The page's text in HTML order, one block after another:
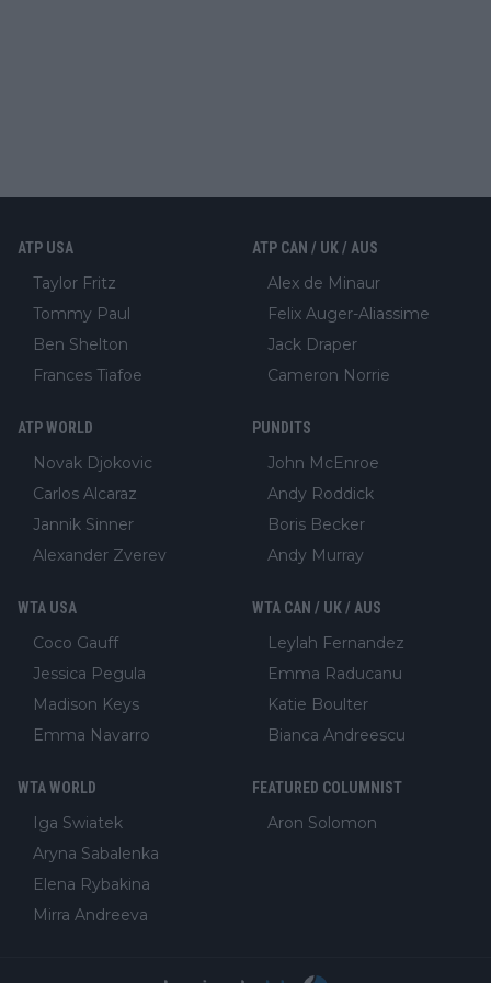
ATP USA
Taylor Fritz
Tommy Paul
Ben Shelton
Frances Tiafoe
ATP CAN / UK / AUS
Alex de Minaur
Felix Auger-Aliassime
Jack Draper
Cameron Norrie
ATP WORLD
Novak Djokovic
Carlos Alcaraz
Jannik Sinner
Alexander Zverev
PUNDITS
John McEnroe
Andy Roddick
Boris Becker
Andy Murray
WTA USA
Coco Gauff
Jessica Pegula
Madison Keys
Emma Navarro
WTA CAN / UK / AUS
Leylah Fernandez
Emma Raducanu
Katie Boulter
Bianca Andreescu
WTA WORLD
Iga Swiatek
Aryna Sabalenka
Elena Rybakina
Mirra Andreeva
FEATURED COLUMNIST
Aron Solomon